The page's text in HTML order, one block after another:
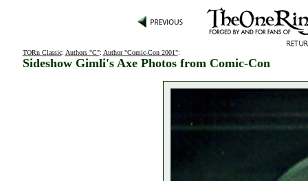
TORn Classic: Authors "C": Author "Comic-Con 2001":
Sideshow Gimli's Axe Photos from Comic-Con